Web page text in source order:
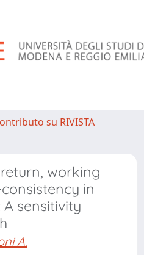
su RIVISTA
working
in
sensitivity
A.